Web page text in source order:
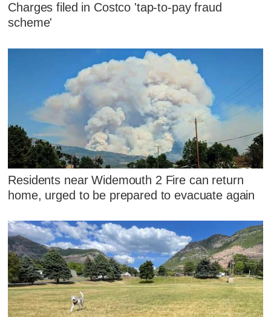
Charges filed in Costco 'tap-to-pay fraud
scheme'
Residents near Widemouth 2 Fire can return
home, urged to be prepared to evacuate again